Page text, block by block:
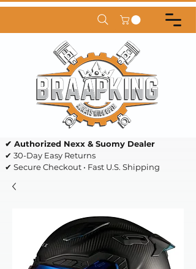
✔ Authorized Nexx & Suomy Dealer
✔ 30-Day Easy Returns
✔ Secure Checkout • Fast U.S. Shipping